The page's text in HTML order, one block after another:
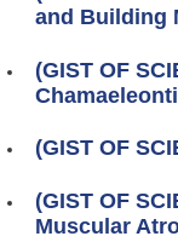
and Building
(GIST OF
(GIST OF
(GIST OF
Muscular